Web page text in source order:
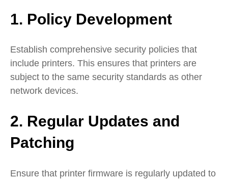
1. Policy Development
Establish comprehensive security policies that
include printers. This ensures that printers are
subject to the same security standards as other
network devices.
2. Regular Updates and
Patching
Ensure that printer firmware is regularly updated to